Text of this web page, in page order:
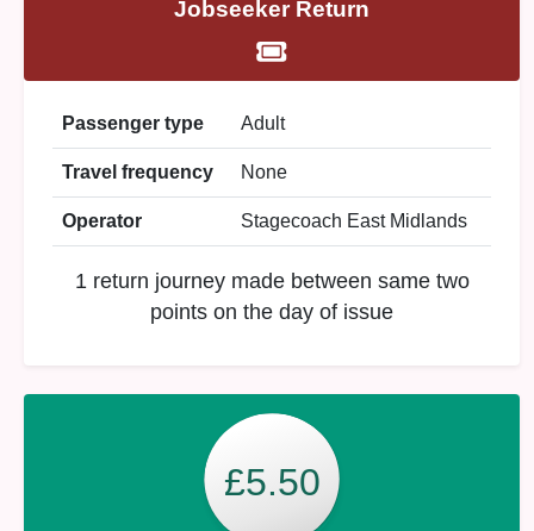
Jobseeker Return
Passenger type Adult
Travel frequency None
Operator Stagecoach East Midlands
1 return journey made between same two
points on the day of issue
£5.50